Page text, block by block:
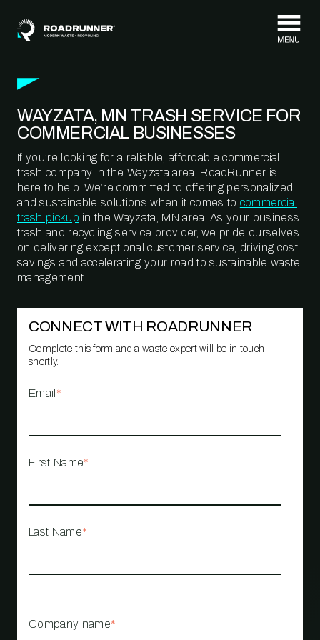
WAYZATA, MN TRASH SERVICE FOR
COMMERCIAL BUSINESSES
If you’re looking for a reliable, affordable commercial
trash company in the Wayzata area, RoadRunner is
here to help. We’re committed to offering personalized
and sustainable solutions when it comes to commercial
trash pickup in the Wayzata, MN area. As your business
trash and recycling service provider, we pride ourselves
on delivering exceptional customer service, driving cost
savings and accelerating your road to sustainable waste
management.
CONNECT WITH ROADRUNNER
Complete this form and a waste expert will be in touch
shortly.
Email *
First Name*
Last Name*
Company name*